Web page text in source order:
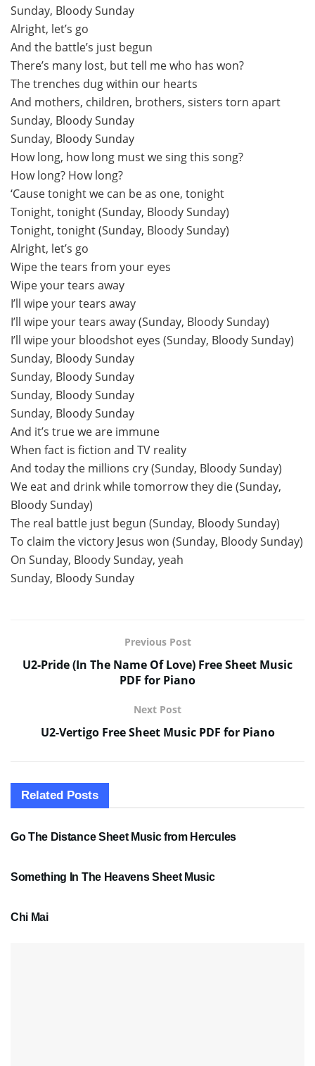
Sunday, Bloody Sunday
Alright, let’s go
And the battle’s just begun
There’s many lost, but tell me who has won?
The trenches dug within our hearts
And mothers, children, brothers, sisters torn apart
Sunday, Bloody Sunday
Sunday, Bloody Sunday
How long, how long must we sing this song?
How long? How long?
‘Cause tonight we can be as one, tonight
Tonight, tonight (Sunday, Bloody Sunday)
Tonight, tonight (Sunday, Bloody Sunday)
Alright, let’s go
Wipe the tears from your eyes
Wipe your tears away
I’ll wipe your tears away
I’ll wipe your tears away (Sunday, Bloody Sunday)
I’ll wipe your bloodshot eyes (Sunday, Bloody Sunday)
Sunday, Bloody Sunday
Sunday, Bloody Sunday
Sunday, Bloody Sunday
Sunday, Bloody Sunday
And it’s true we are immune
When fact is fiction and TV reality
And today the millions cry (Sunday, Bloody Sunday)
We eat and drink while tomorrow they die (Sunday,
Bloody Sunday)
The real battle just begun (Sunday, Bloody Sunday)
To claim the victory Jesus won (Sunday, Bloody Sunday)
On Sunday, Bloody Sunday, yeah
Sunday, Bloody Sunday
Previous Post
U2-Pride (In The Name Of Love) Free Sheet Music
PDF for Piano
Next Post
U2-Vertigo Free Sheet Music PDF for Piano
Related Posts
SHEET MUSIC
Go The Distance Sheet Music from Hercules
Something In The Heavens Sheet Music
Chi Mai